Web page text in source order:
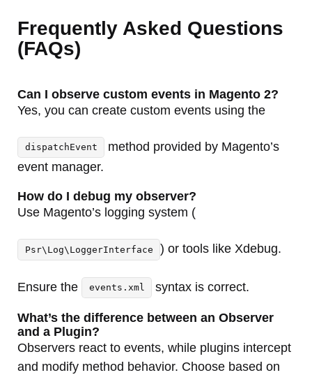
Frequently Asked Questions
(FAQs)
Can I observe custom events in Magento 2?
Yes, you can create custom events using the
dispatchEvent
method provided by Magento’s
event manager.
How do I debug my observer?
Use Magento’s logging system (
Psr\Log\LoggerInterface ) or tools like Xdebug.
Ensure the events.xml syntax is correct.
What’s the difference between an Observer
and a Plugin?
Observers react to events, while plugins intercept
and modify method behavior. Choose based on